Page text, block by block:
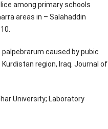
among primary schools
areas in – Salahaddin
caused by pubic
region, Iraq. Journal of
University; Laboratory